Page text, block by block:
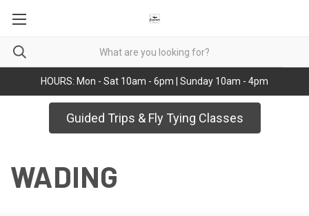
HOURS: Mon - Sat 10am - 6pm | Sunday 10am - 4pm
Guided Trips & Fly Tying Classes
WADING